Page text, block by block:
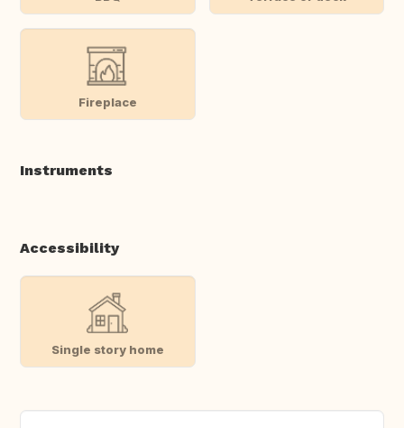
Fireplace
Instruments
Accessibility
Single story home